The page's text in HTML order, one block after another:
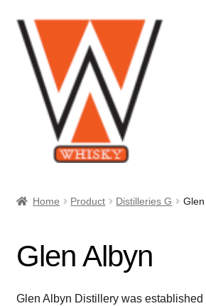
Skip
to
navigation
Skip
to
content
Cart
Checkout
Home Product Distilleries G Glen
Glen Albyn
Glen Albyn Distillery was